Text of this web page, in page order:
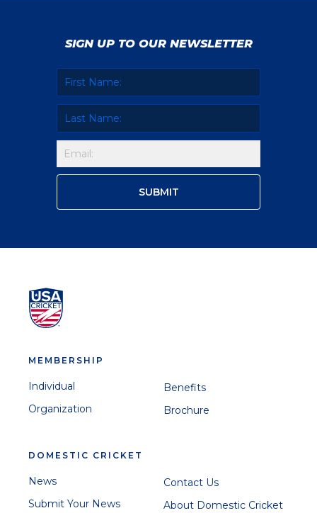
SIGN UP TO OUR NEWSLETTER
MEMBERSHIP
Individual
Organization
Benefits
Brochure
DOMESTIC CRICKET
News
Submit Your News
Contact Us
About Domestic Cricket